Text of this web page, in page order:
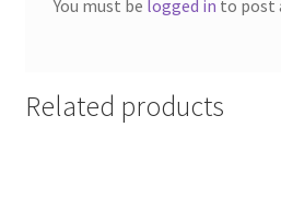
You must be logged in to post
Related products